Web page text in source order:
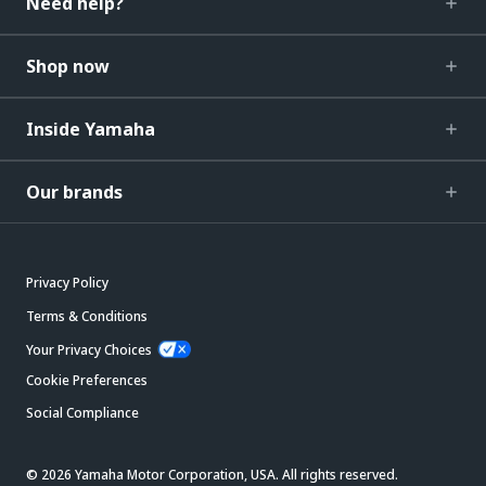
Shop now
Inside Yamaha
Our brands
Privacy Policy
Terms & Conditions
Your Privacy Choices
Cookie Preferences
Social Compliance
© 2026 Yamaha Motor Corporation, USA. All rights reserved.